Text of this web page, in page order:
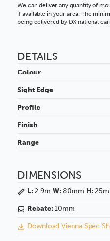
We can deliver any quantity of
if available in your area. The
being delivered by DX national
DETAILS
Colour
Sight Edge
Profile
Finish
Range
DIMENSIONS
L:2.9m W:80mm H:
Rebate:10mm
Download Vienna Spec